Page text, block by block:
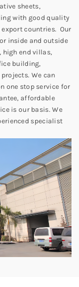
sheets,
with good quality
countries. Our
inside and outside
high end villas,
building,
We can
one stop service for
affordable
is our basis. We
specialist